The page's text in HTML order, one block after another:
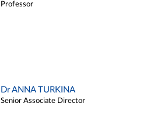
Professor
Dr ANNA TURKINA
Senior Associate Director